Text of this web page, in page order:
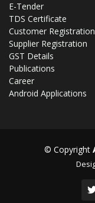
E-Tender
TDS Certificate
Customer Registration
Supplier Registration
GST Details
Publications
Career
Android Applications
© Copyright